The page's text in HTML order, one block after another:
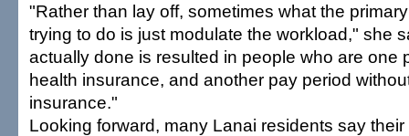
"Rather than lay off, sometimes what the
trying to do is just modulate the workload," she
actually done is resulted in people who are one
health insurance, and another pay period
insurance."
Looking forward, many Lanai residents say